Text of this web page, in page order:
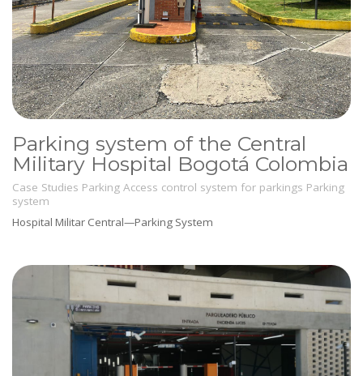
Parking system of the Central
Military Hospital Bogotá Colombia
Case Studies Parking Access control system for parkings Parking
system
Hospital Militar Central—Parking System